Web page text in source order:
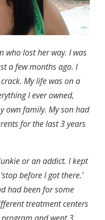
who lost her way. I was
a few months ago. I
My life was on a
I ever owned,
own family. My son had
for the last 3 years
or an addict. I kept
before I got there.’
had been for some
treatment centers